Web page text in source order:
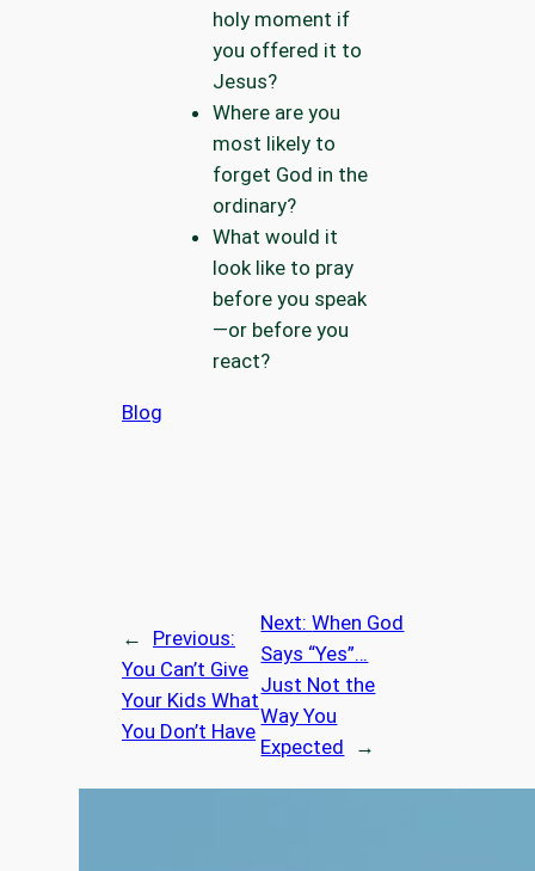
holy moment if
you offered it to
Jesus?
Where are you
most likely to
forget God in the
ordinary?
What would it
look like to pray
before you speak
—or before you
react?
Blog
←
Previous:
You Can’t Give
Your Kids What
You Don’t Have
Next:When God
Says “Yes”…
Just Not the
Way You
Expected
→